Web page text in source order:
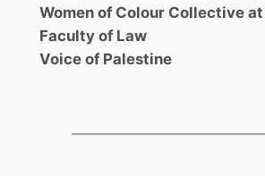
Women of Colour Collective
Faculty of Law
Voice of Palestine